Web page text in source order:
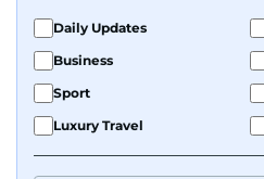
Daily Updates
Business
Sport
Luxury Travel